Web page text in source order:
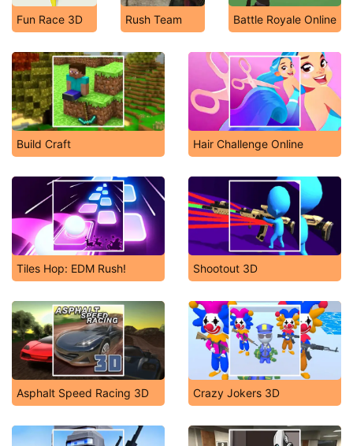
Fun Race 3D Rush Team Battle Royale Online
Build Craft Hair Challenge Online
Tiles Hop: EDM Rush! Shootout 3D
Asphalt Speed Racing 3D Crazy Jokers 3D